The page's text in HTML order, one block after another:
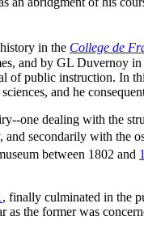
in the College de
and by GL Duvernoy in
of public instruction. In
and he
one dealing with the
secondarily with
between 1802 and
, finally culminated in the
the former was